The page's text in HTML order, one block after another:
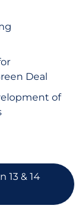
Deal
of
13 & 14